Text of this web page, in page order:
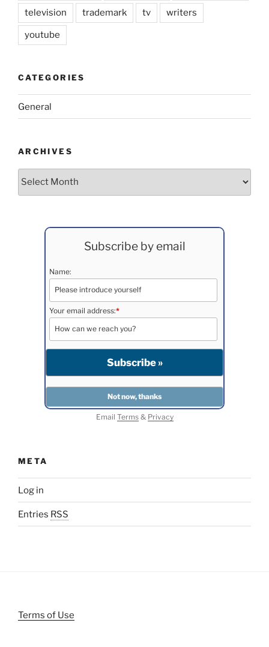
television trademark tv writers
youtube
CATEGORIES
General
ARCHIVES
Archives
Subscribe by email
Name:
Your email address:*
Email Terms& Privacy
META
Log in
Entries RSS
Terms of Use